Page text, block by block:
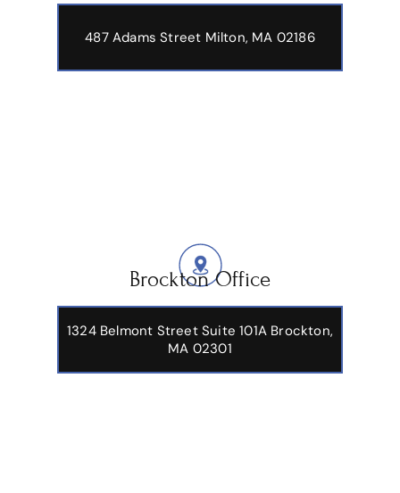
487 Adams Street Milton, MA 02186
Brockton Office
1324 Belmont Street Suite 101A Brockton,
MA 02301